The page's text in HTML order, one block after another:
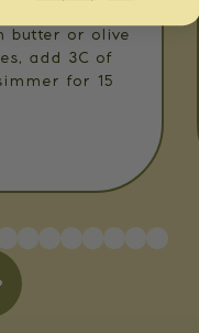
All you have to
butter or olive
add 3C of
for 15